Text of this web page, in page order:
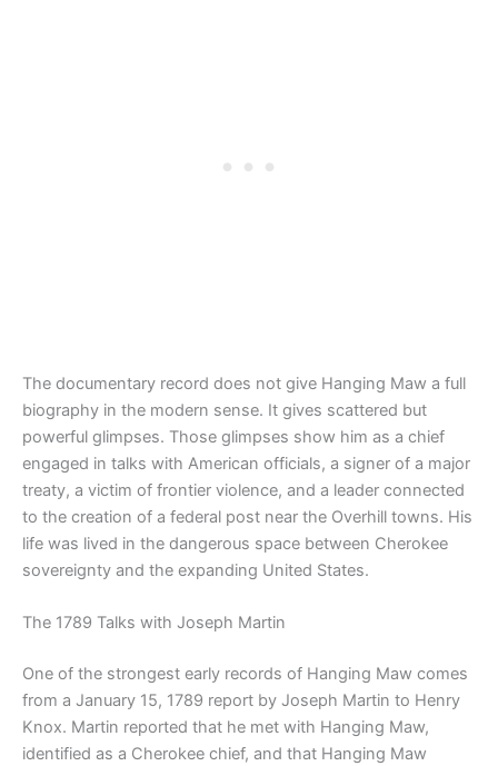
The documentary record does not give Hanging Maw a full
biography in the modern sense. It gives scattered but
powerful glimpses. Those glimpses show him as a chief
engaged in talks with American officials, a signer of a major
treaty, a victim of frontier violence, and a leader connected
to the creation of a federal post near the Overhill towns. His
life was lived in the dangerous space between Cherokee
sovereignty and the expanding United States.
The 1789 Talks with Joseph Martin
One of the strongest early records of Hanging Maw comes
from a January 15, 1789 report by Joseph Martin to Henry
Knox. Martin reported that he met with Hanging Maw,
identified as a Cherokee chief, and that Hanging Maw